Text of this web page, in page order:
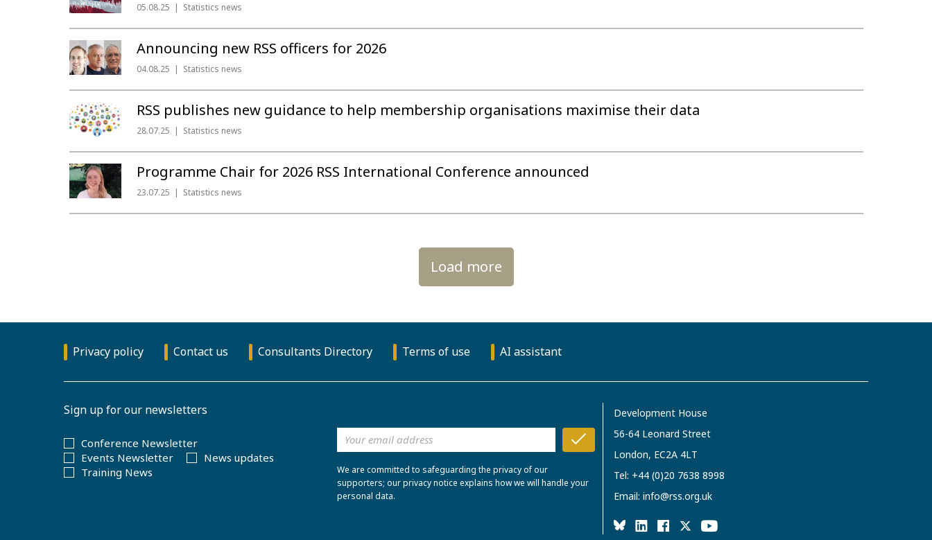
05.08.25 Statistics news
Announcing new RSS officers for 2026
04.08.25 Statistics news
RSS publishes new guidance to help membership organisations maximise their data
28.07.25 Statistics news
Programme Chair for 2026 RSS International Conference announced
23.07.25 Statistics news
Load more
Privacy policy Contact us Consultants Directory Terms of use AI assistant
Sign up for our newsletters
Conference Newsletter
Events Newsletter
News updates
Training News
We are committed to safeguarding the privacy of our
supporters; our privacy notice explains how we will handle your
personal data.
Development House
56-64 Leonard Street
London, EC2A 4LT
Tel: +44 (0)20 7638 8998
Email: info@rss.org.uk